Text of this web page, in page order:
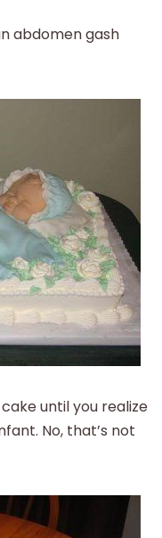
abdomen gash
until you realize
No, that’s not